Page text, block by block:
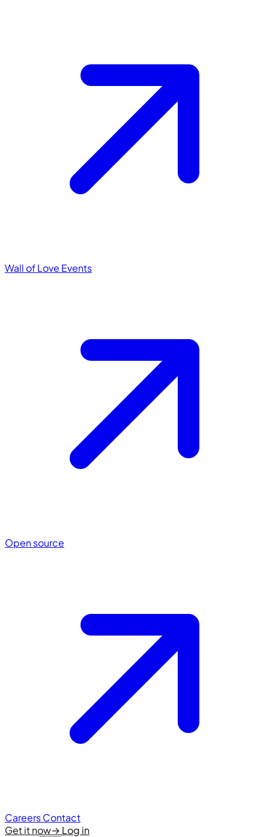
Wall of Love Events
Open source
CareersContact
Get it now→ Log in